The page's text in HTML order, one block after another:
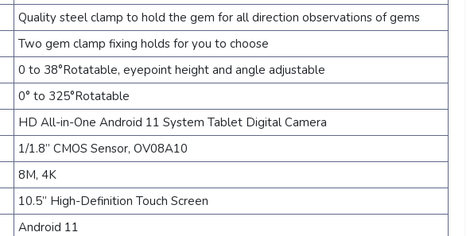
Quality steel clamp to hold the gem for all direction observations of gems
Two gem clamp fixing holds for you to choose
0 to 38°Rotatable, eyepoint height and angle adjustable
0° to 325°Rotatable
HD All-in-One Android 11 System Tablet Digital Camera
1/1.8” CMOS Sensor, OV08A10
8M, 4K
10.5” High-Definition Touch Screen
Android 11